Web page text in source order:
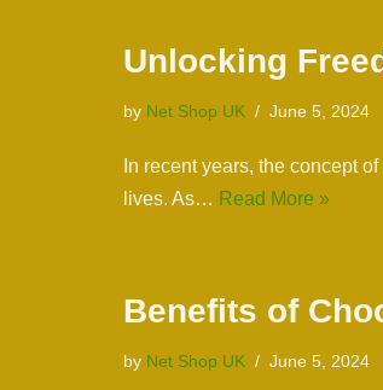
Unlocking
by Net Shop UK June 5, 2024
In recent years, the concept
lives. As… Read More »
Benefits of
by Net Shop UK June 5, 2024